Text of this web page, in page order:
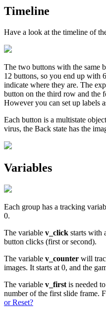
Timeline
Have a look at the timeline of
The two buttons with the same
12 buttons, so you end up with
indicate where they are. The
button on the third row and the
However you can set up labels
Each button is a multistate
virus, the Back state has the
Variables
Each group has a tracking
0.
The variable v_click starts with
button clicks (first or second).
The variable v_counter will
images. It starts at 0, and the
The variable v_first is needed
number of the first slide frame.
or Reset?